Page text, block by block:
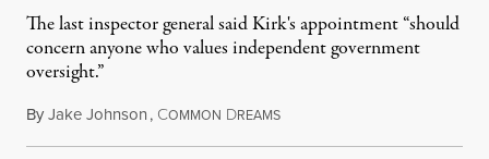
The last inspector general said Kirk's appointment “should
concern anyone who values independent government
oversight.”
ByJake Johnson, COMMON DREAMSAugust 6, 2026